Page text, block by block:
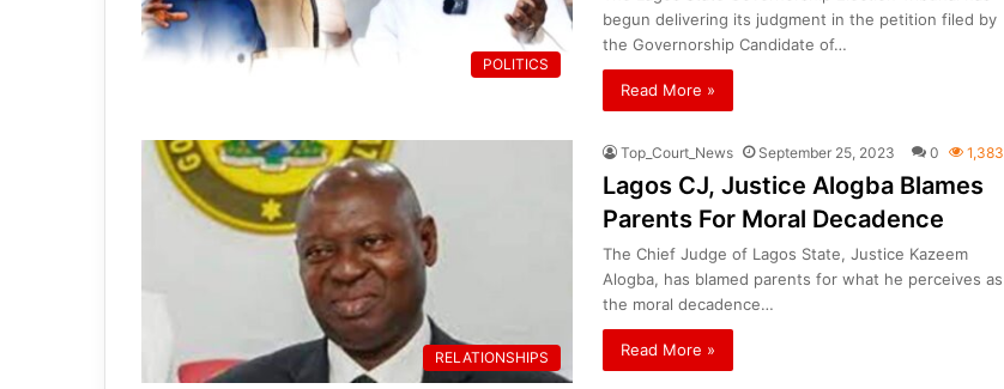
POLITICS
begun delivering its judgment in the petition filed by
the Governorship Candidate of…
Read More »
RELATIONSHIPS
Top_Court_News September 25, 2023 0 1,383
Lagos CJ, Justice Alogba Blames
Parents For Moral Decadence
The Chief Judge of Lagos State, Justice Kazeem
Alogba, has blamed parents for what he perceives as
the moral decadence…
Read More »